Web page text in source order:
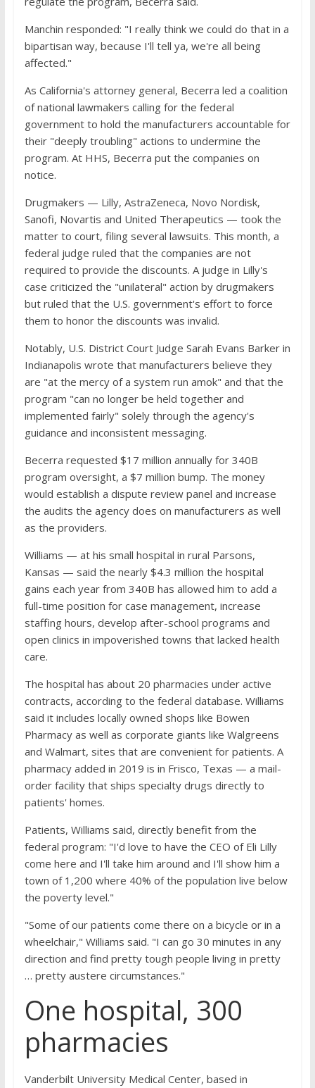
Manchin responded: "I really think we could do that in a
bipartisan way, because I'll tell ya, we're all being
affected."
As California's attorney general, Becerra led a coalition
of national lawmakers calling for the federal
government to hold the manufacturers accountable for
their "deeply troubling" actions to undermine the
program. At HHS, Becerra put the companies on
notice.
Drugmakers — Lilly, AstraZeneca, Novo Nordisk,
Sanofi, Novartis and United Therapeutics — took the
matter to court, filing several lawsuits. This month, a
federal judge ruled that the companies are not
required to provide the discounts. A judge in Lilly's
case criticized the "unilateral" action by drugmakers
but ruled that the U.S. government's effort to force
them to honor the discounts was invalid.
Notably, U.S. District Court Judge Sarah Evans Barker in
Indianapolis wrote that manufacturers believe they
are "at the mercy of a system run amok" and that the
program "can no longer be held together and
implemented fairly" solely through the agency's
guidance and inconsistent messaging.
Becerra requested $17 million annually for 340B
program oversight, a $7 million bump. The money
would establish a dispute review panel and increase
the audits the agency does on manufacturers as well
as the providers.
Williams — at his small hospital in rural Parsons,
Kansas — said the nearly $4.3 million the hospital
gains each year from 340B has allowed him to add a
full-time position for case management, increase
staffing hours, develop after-school programs and
open clinics in impoverished towns that lacked health
care.
The hospital has about 20 pharmacies under active
contracts, according to the federal database. Williams
said it includes locally owned shops like Bowen
Pharmacy as well as corporate giants like Walgreens
and Walmart, sites that are convenient for patients. A
pharmacy added in 2019 is in Frisco, Texas — a mail-
order facility that ships specialty drugs directly to
patients' homes.
Patients, Williams said, directly benefit from the
federal program: "I'd love to have the CEO of Eli Lilly
come here and I'll take him around and I'll show him a
town of 1,200 where 40% of the population live below
the poverty level."
"Some of our patients come there on a bicycle or in a
wheelchair," Williams said. "I can go 30 minutes in any
direction and find pretty tough people living in pretty
… pretty austere circumstances."
One hospital, 300
pharmacies
Vanderbilt University Medical Center, based in